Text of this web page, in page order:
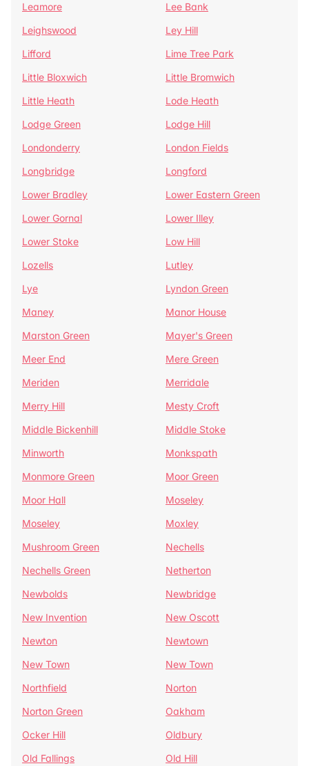
Leamore
Lee Bank
Leighswood
Ley Hill
Lifford
Lime Tree Park
Little Bloxwich
Little Bromwich
Little Heath
Lode Heath
Lodge Green
Lodge Hill
Londonderry
London Fields
Longbridge
Longford
Lower Bradley
Lower Eastern Green
Lower Gornal
Lower Illey
Lower Stoke
Low Hill
Lozells
Lutley
Lye
Lyndon Green
Maney
Manor House
Marston Green
Mayer's Green
Meer End
Mere Green
Meriden
Merridale
Merry Hill
Mesty Croft
Middle Bickenhill
Middle Stoke
Minworth
Monkspath
Monmore Green
Moor Green
Moor Hall
Moseley
Moseley
Moxley
Mushroom Green
Nechells
Nechells Green
Netherton
Newbolds
Newbridge
New Invention
New Oscott
Newton
Newtown
New Town
New Town
Northfield
Norton
Norton Green
Oakham
Ocker Hill
Oldbury
Old Fallings
Old Hill